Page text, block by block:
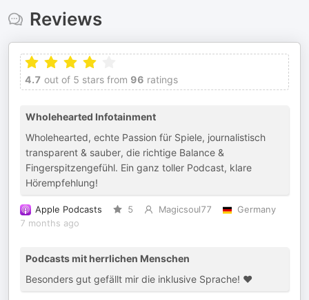
Reviews
4.7 out of 5 stars from 96 ratings
Wholehearted Infotainment
Wholehearted, echte Passion für Spiele, journalistisch
transparent & sauber, die richtige Balance &
Fingerspitzengefühl. Ein ganz toller Podcast, klare
Hörempfehlung!
Apple Podcasts 5 Magicsoul77
Germany
7 months ago
Podcasts mit herrlichen Menschen
Besonders gut gefällt mir die inklusive Sprache! ❤️